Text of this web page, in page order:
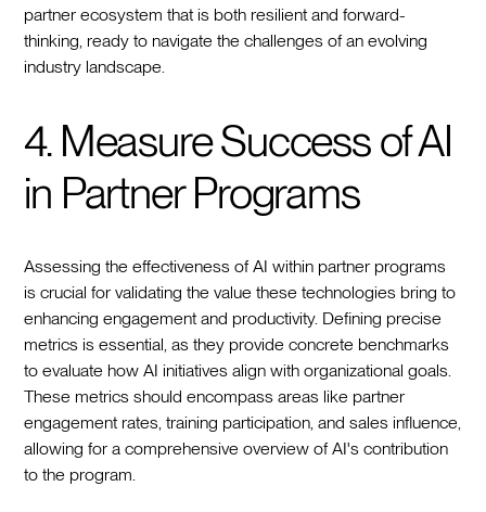
partner ecosystem that is both resilient and forward-
thinking, ready to navigate the challenges of an evolving
industry landscape.
4. Measure Success of AI
in Partner Programs
Assessing the effectiveness of AI within partner programs
is crucial for validating the value these technologies bring to
enhancing engagement and productivity. Defining precise
metrics is essential, as they provide concrete benchmarks
to evaluate how AI initiatives align with organizational goals.
These metrics should encompass areas like partner
engagement rates, training participation, and sales influence,
allowing for a comprehensive overview of AI's contribution
to the program.